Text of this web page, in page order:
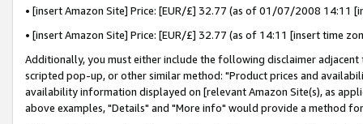
• [insert Amazon Site] Price: [EUR/£] 32.77 (as of 01/07/2008 14:11
• [insert Amazon Site] Price: [EUR/£] 32.77 (as of 14:11 [insert time
Additionally, you must either include the following disclaimer
scripted pop-up, or other similar method: "Product prices and
availability information displayed on [relevant Amazon Site(s), as
above examples, "Details" and "More info" would provide a method